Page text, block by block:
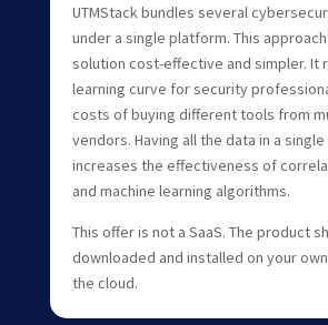
UTMStack bundles several
under a single platform. This
solution cost-effective and simpler. It
learning curve for security
costs of buying different tools from
vendors. Having all the data in a
increases the effectiveness of
and machine learning algorithms.
This offer is not a SaaS. The product
downloaded and installed on your
the cloud.